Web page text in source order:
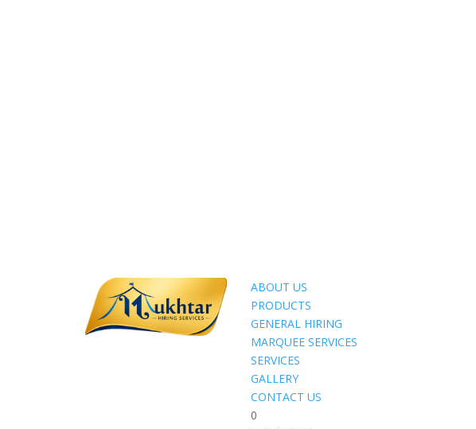
ABOUT US
PRODUCTS
GENERAL HIRING
MARQUEE SERVICES
SERVICES
GALLERY
CONTACT US
0